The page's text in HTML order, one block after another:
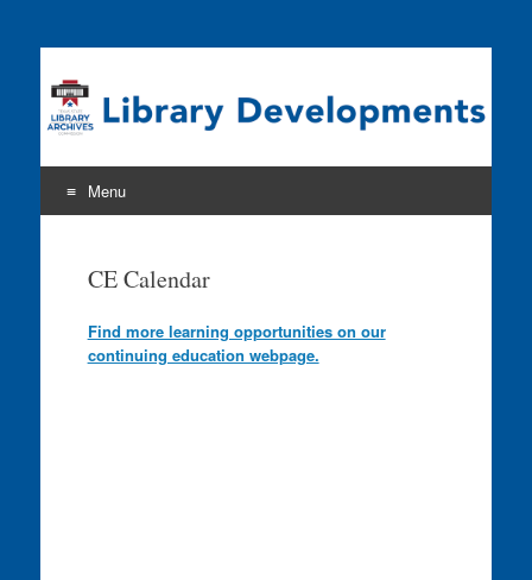
Program news & information from the Library Development
Menu
contentCE Calendar
Find more learning opportunities on our
continuing education webpage.